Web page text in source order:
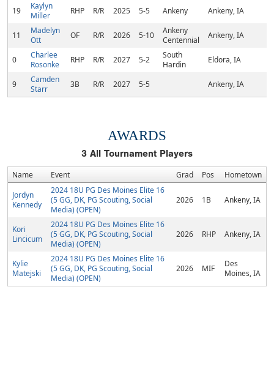
19
Kaylyn
Miller
RHP R/R 2025 5-5 Ankeny Ankeny, IA
11
Madelyn
Ott
OF R/R 2026 5-10
Ankeny
Centennial
Ankeny, IA
0
Charlee
Rosonke
RHP R/R 2027 5-2
South
Hardin
Eldora, IA
9
Camden
Starr
3B R/R 2027 5-5 Ankeny, IA
AWARDS
3 All Tournament Players
Name Event Grad Pos
Hometown
Jordyn
Kennedy
2024 18U PG Des Moines Elite 16
(5 GG, DK, PG Scouting, Social
Media) (OPEN)
2026 1B Ankeny, IA
Kori
Lincicum
2024 18U PG Des Moines Elite 16
(5 GG, DK, PG Scouting, Social
Media) (OPEN)
2026 RHP Ankeny, IA
Kylie
Matejski
2024 18U PG Des Moines Elite 16
(5 GG, DK, PG Scouting, Social
Media) (OPEN)
2026 MIF
Des
Moines, IA